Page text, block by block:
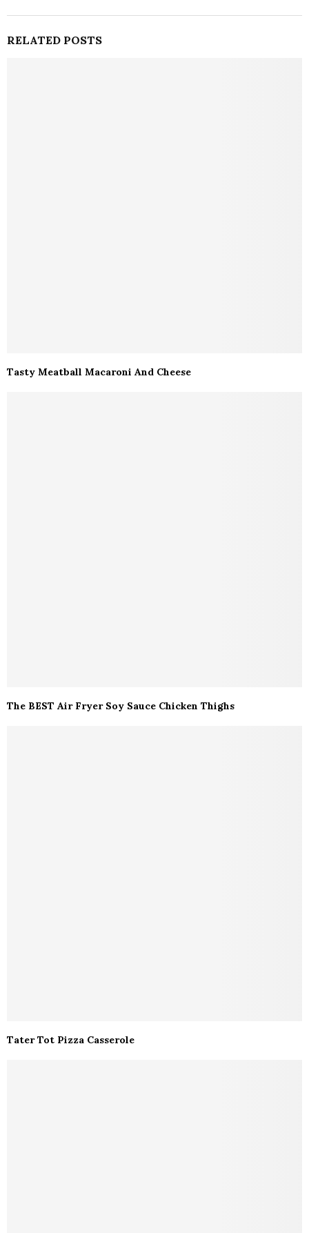
RELATED POSTS
Tasty Meatball Macaroni And Cheese
The BEST Air Fryer Soy Sauce Chicken Thighs
Tater Tot Pizza Casserole